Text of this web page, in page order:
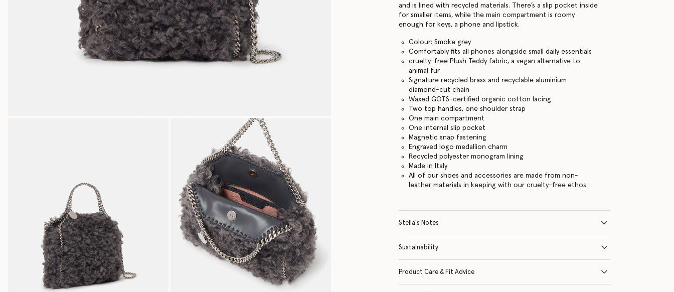
and is lined with recycled materials. There’s a slip pocket inside
for smaller items, while the main compartment is roomy
enough for keys, a phone and lipstick.
Colour: Smoke grey
Comfortably fits all phones alongside small daily essentials
cruelty-free Plush Teddy fabric, a vegan alternative to
animal fur
Signature recycled brass and recyclable aluminium
diamond-cut chain
Waxed GOTS-certified organic cotton lacing
Two top handles, one shoulder strap
One main compartment
One internal slip pocket
Magnetic snap fastening
Engraved logo medallion charm
Recycled polyester monogram lining
Made in Italy
All of our shoes and accessories are made from non-
leather materials in keeping with our cruelty-free ethos.
Stella's Notes
Sustainability
Product Care & Fit Advice